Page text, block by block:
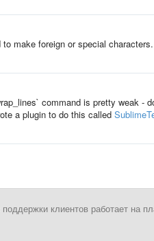
make foreign or special
command is pretty weak -
a plugin to do this called
клиентов работает на